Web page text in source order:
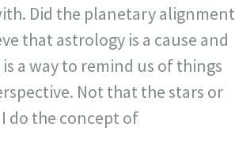
Did the planetary alignment
that astrology is a cause and
a way to remind us of things
Not that the stars or
do the concept of